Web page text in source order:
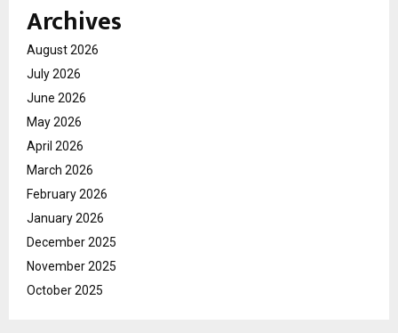
Archives
August 2026
July 2026
June 2026
May 2026
April 2026
March 2026
February 2026
January 2026
December 2025
November 2025
October 2025